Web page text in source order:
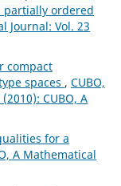
ordered
Journal: Vol. 23
compact
spaces , CUBO,
CUBO, A
for a
A Mathematical